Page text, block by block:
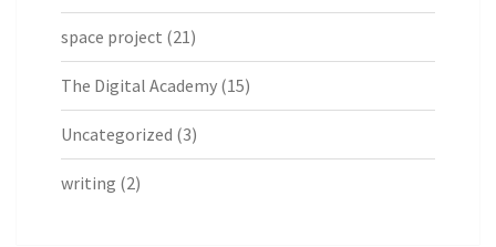
space project (21)
The Digital Academy (15)
Uncategorized (3)
writing (2)